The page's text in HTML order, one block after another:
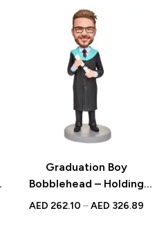
Graduation Boy
Bobblehead – Holding
Certificate with Custom
AED 262.10 – AED 326.89